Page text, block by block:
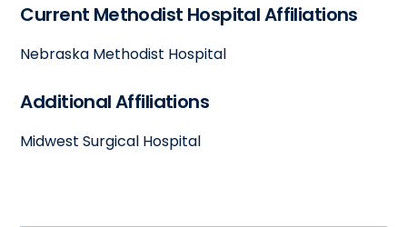
Current Methodist Hospital Affiliations
Nebraska Methodist Hospital
Additional Affiliations
Midwest Surgical Hospital